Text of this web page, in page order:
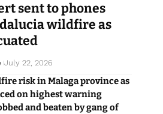
sent to phones
wildfire as
July 22, 2026
risk in Malaga province as
on highest warning
and beaten by gang of